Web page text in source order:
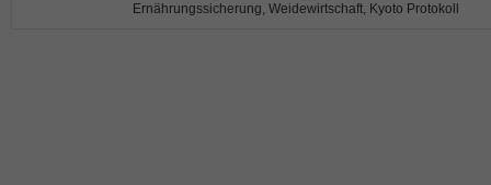
Ernährungssicherung, Weidewirtschaft, Kyoto Protokoll